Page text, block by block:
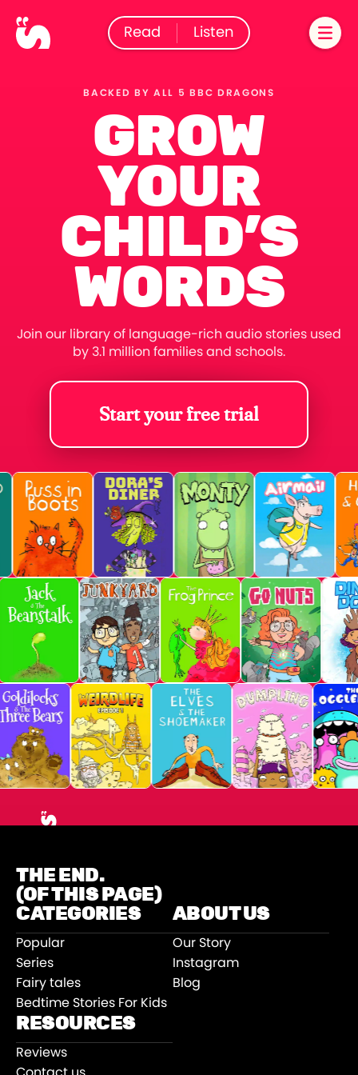
Read Listen
BACKED BY ALL 5 BBC DRAGONS
GROW
YOUR
CHILD’S
WORDS
Join our library of language-rich audio stories used
by 3.1 million families and schools.
Start your free trial
THE END.
(OF THIS PAGE)
CATEGORIES
Popular
Series
Fairy tales
Bedtime Stories For Kids
ABOUT US
Our Story
Instagram
Blog
RESOURCES
Reviews